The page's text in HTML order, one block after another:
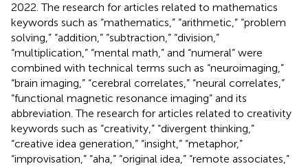
2022. The research for articles related to mathematics
keywords such as “mathematics,” “arithmetic,” “problem
solving,” “addition,” “subtraction,” “division,”
“multiplication,” “mental math,” and “numeral” were
combined with technical terms such as “neuroimaging,”
“brain imaging,” “cerebral correlates,” “neural correlates,”
“functional magnetic resonance imaging” and its
abbreviation. The research for articles related to creativity
keywords such as “creativity,” “divergent thinking,”
“creative idea generation,” “insight,” “metaphor,”
“improvisation,” “aha,” “original idea,” “remote associates,”